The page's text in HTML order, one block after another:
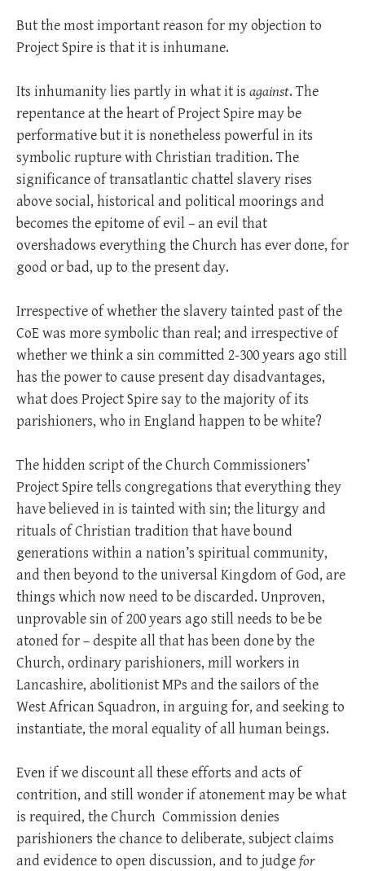
But the most important reason for my objection to
Project Spire is that it is inhumane.
Its inhumanity lies partly in what it is against. The
repentance at the heart of Project Spire may be
performative but it is nonetheless powerful in its
symbolic rupture with Christian tradition. The
significance of transatlantic chattel slavery rises
above social, historical and political moorings and
becomes the epitome of evil – an evil that
overshadows everything the Church has ever done, for
good or bad, up to the present day.
Irrespective of whether the slavery tainted past of the
CoE was more symbolic than real; and irrespective of
whether we think a sin committed 2-300 years ago still
has the power to cause present day disadvantages,
what does Project Spire say to the majority of its
parishioners, who in England happen to be white?
The hidden script of the Church Commissioners’
Project Spire tells congregations that everything they
have believed in is tainted with sin; the liturgy and
rituals of Christian tradition that have bound
generations within a nation’s spiritual community,
and then beyond to the universal Kingdom of God, are
things which now need to be discarded. Unproven,
unprovable sin of 200 years ago still needs to be be
atoned for – despite all that has been done by the
Church, ordinary parishioners, mill workers in
Lancashire, abolitionist MPs and the sailors of the
West African Squadron, in arguing for, and seeking to
instantiate, the moral equality of all human beings.
Even if we discount all these efforts and acts of
contrition, and still wonder if atonement may be what
is required, the Church Commission denies
parishioners the chance to deliberate, subject claims
and evidence to open discussion, and to judgefor